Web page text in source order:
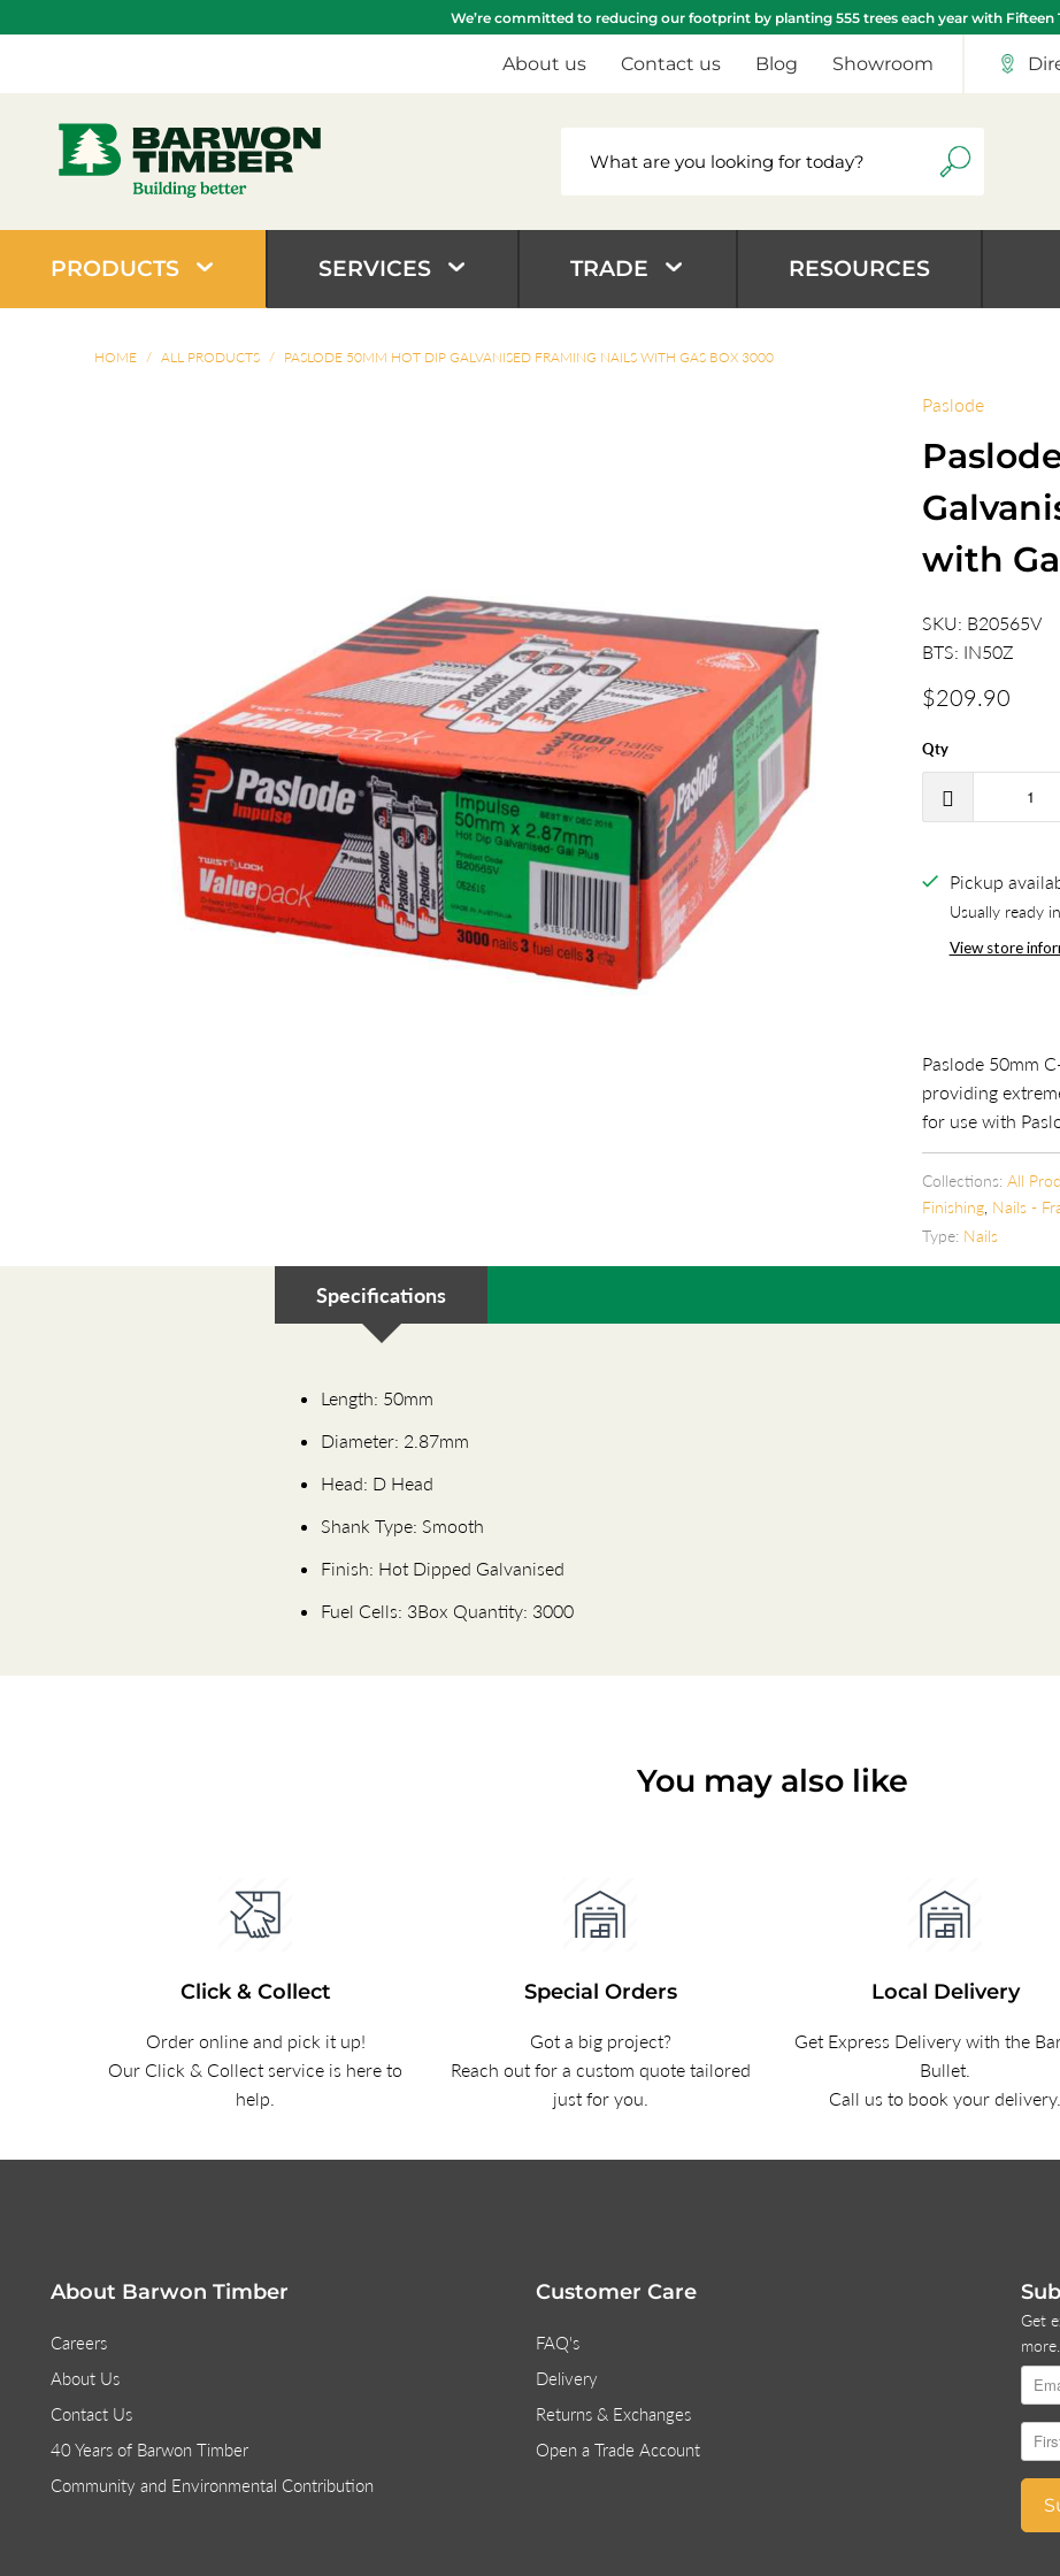
We’re committed to reducing our footprint by planting 555 trees each year with Fifteen
About us Contact us Blog Showroom
PRODUCTS SERVICES TRADE RESOURCES
HOME / ALL PRODUCTS / PASLODE 50MM HOT DIP GALVANISED FRAMING NAILS WITH GAS BOX 3000
Paslode
with
SKU: B20565V
BTS: IN50Z
$209.90
Qty
Pickup
Usually ready
View store
Paslode 50mm
providing
for use with
Collections: All
Finishing Nails -
Type: Nails
Specifications
Length: 50mm
Diameter: 2.87mm
Head: D Head
Shank Type: Smooth
Finish: Hot Dipped Galvanised
Fuel Cells: 3Box Quantity: 3000
You may also like
Click & Collect
Order online and pick it up!
Our Click & Collect service is here to
help.
Special Orders
Got a big project?
Reach out for a custom quote tailored
just for you.
Local Delivery
Get Express Delivery with the
Bullet.
Call us to book your delivery.
About Barwon Timber
Careers
About Us
Contact Us
40 Years of Barwon Timber
Community and Environmental Contribution
Customer Care
FAQ's
Delivery
Returns & Exchanges
Open a Trade Account
Get
more.